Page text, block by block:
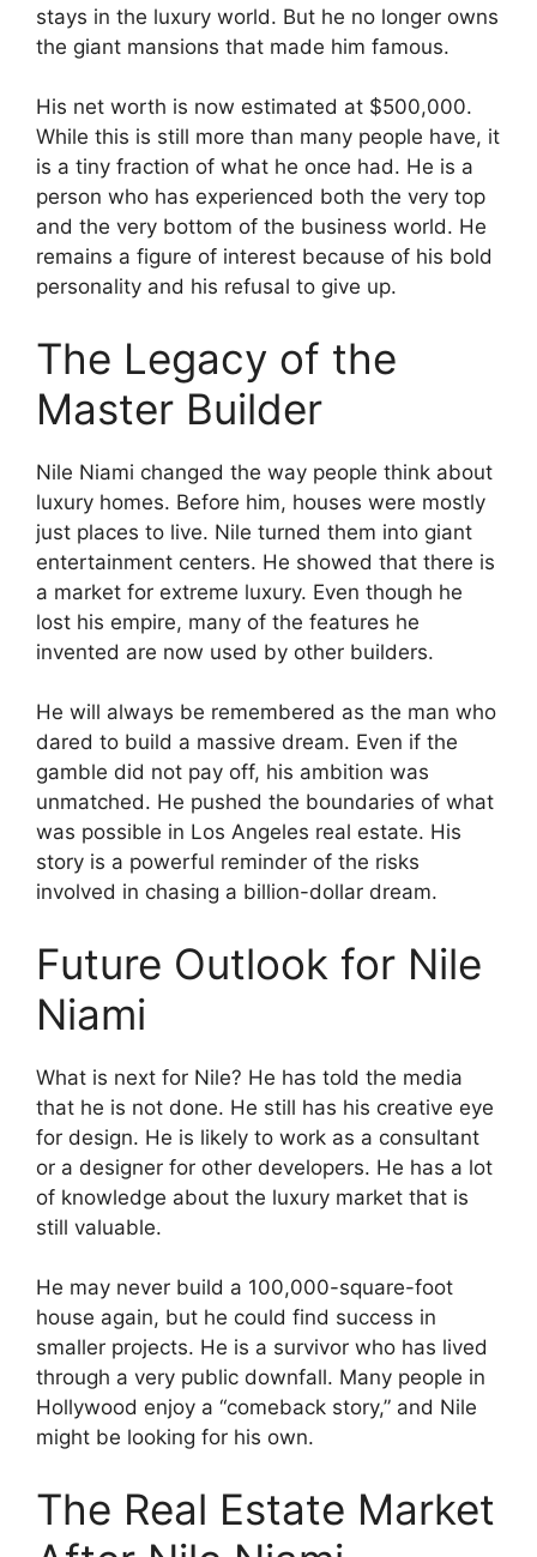
stays in the luxury world. But he no longer owns
the giant mansions that made him famous.
His net worth is now estimated at $500,000.
While this is still more than many people have, it
is a tiny fraction of what he once had. He is a
person who has experienced both the very top
and the very bottom of the business world. He
remains a figure of interest because of his bold
personality and his refusal to give up.
The Legacy of the
Master Builder
Nile Niami changed the way people think about
luxury homes. Before him, houses were mostly
just places to live. Nile turned them into giant
entertainment centers. He showed that there is
a market for extreme luxury. Even though he
lost his empire, many of the features he
invented are now used by other builders.
He will always be remembered as the man who
dared to build a massive dream. Even if the
gamble did not pay off, his ambition was
unmatched. He pushed the boundaries of what
was possible in Los Angeles real estate. His
story is a powerful reminder of the risks
involved in chasing a billion-dollar dream.
Future Outlook for Nile
Niami
What is next for Nile? He has told the media
that he is not done. He still has his creative eye
for design. He is likely to work as a consultant
or a designer for other developers. He has a lot
of knowledge about the luxury market that is
still valuable.
He may never build a 100,000-square-foot
house again, but he could find success in
smaller projects. He is a survivor who has lived
through a very public downfall. Many people in
Hollywood enjoy a “comeback story,” and Nile
might be looking for his own.
The Real Estate Market